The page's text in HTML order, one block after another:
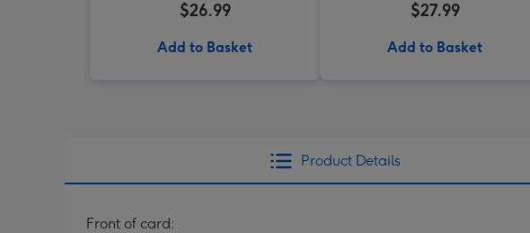
$26.99
Add to Basket
$27.99
Add to Basket
Product Details
Front of card: